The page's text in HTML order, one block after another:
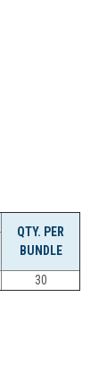
QTY. PER
BUNDLE
30